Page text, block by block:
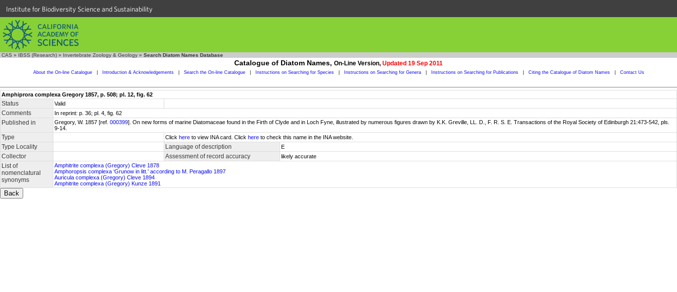
Institute for Biodiversity Science and Sustainability
CAS » IBSS (Research) » Invertebrate Zoology & Geology » Search Diatom Names Database
Catalogue of Diatom Names, On-Line Version, Updated 19 Sep 2011
About the On-line Catalogue Introduction & Acknowledgements Search the On-line Catalogue Instructions on Searching for Species Instructions on Searching for Genera Instructions on Searching for Publications Citing the Catalogue of Diatom Names Contact Us
Amphiprora complexa Gregory 1857, p. 508; pl. 12, fig. 62
Status Valid
Comments In reprint: p. 36; pl. 4, fig. 62
Published in Gregory, W. 1857 [ref. 000399]. On new forms of marine Diatomaceae found in the Firth of Clyde and in Loch Fyne, illustrated by numerous figures drawn by K.K. Greville, LL. D., F. R. S. E. Transactions of the Royal Society of Edinburgh 21:473-542, pls.
9-14.
Type Click here to view INA card. Click here to check this name in the INA website.
Type Locality Language of description E
Collector Assessment of record accuracy likely accurate
List of
nomenclatural
synonyms
Amphitrite complexa (Gregory) Cleve 1878
Amphoropsis complexa ‘Grunow in litt.’ according to M. Peragallo 1897
Auricula complexa (Gregory) Cleve 1894
Amphitrite complexa (Gregory) Kunze 1891